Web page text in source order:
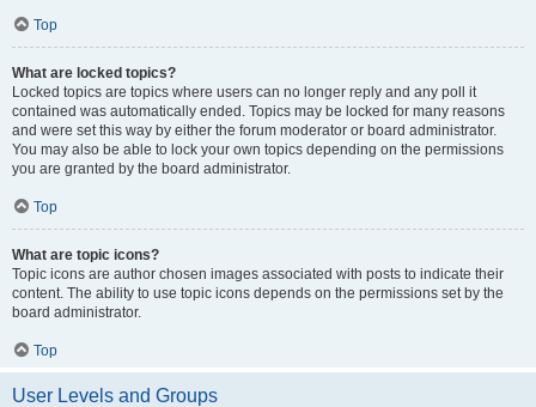
Top
What are locked topics?
Locked topics are topics where users can no longer reply and any poll it
contained was automatically ended. Topics may be locked for many reasons
and were set this way by either the forum moderator or board administrator.
You may also be able to lock your own topics depending on the permissions
you are granted by the board administrator.
Top
What are topic icons?
Topic icons are author chosen images associated with posts to indicate their
content. The ability to use topic icons depends on the permissions set by the
board administrator.
Top
User Levels and Groups